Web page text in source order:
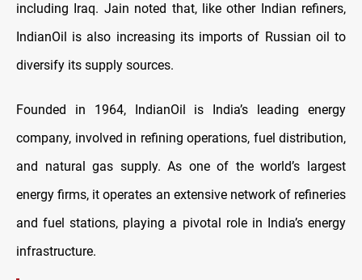
including Iraq. Jain noted that, like other Indian refiners,
IndianOil is also increasing its imports of Russian oil to
diversify its supply sources.
Founded in 1964, IndianOil is India’s leading energy
company, involved in refining operations, fuel distribution,
and natural gas supply. As one of the world’s largest
energy firms, it operates an extensive network of refineries
and fuel stations, playing a pivotal role in India’s energy
infrastructure.